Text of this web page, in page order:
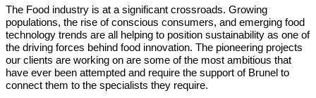
The Food industry is at a significant crossroads. Growing
populations, the rise of conscious consumers, and emerging food
technology trends are all helping to position sustainability as one of
the driving forces behind food innovation. The pioneering projects
our clients are working on are some of the most ambitious that
have ever been attempted and require the support of Brunel to
connect them to the specialists they require.